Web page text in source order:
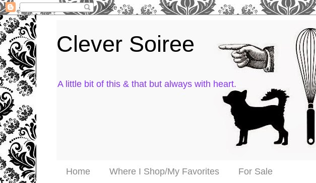
Clever Soiree
A little bit of this & that but always with heart.
Home Where I Shop/My Favorites For Sale